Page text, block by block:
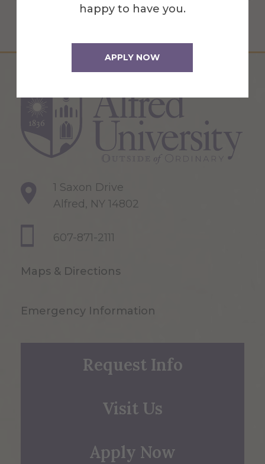
happy to have you.
APPLY NOW
1 Saxon Drive
Alfred, NY 14802
607-871-2111
Maps & Directions
Emergency Information
Request Info
Visit Us
Apply Now